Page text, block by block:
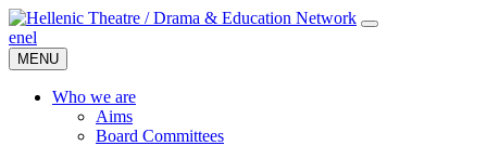
enel
MENU
Who we are
Aims
Board Committees